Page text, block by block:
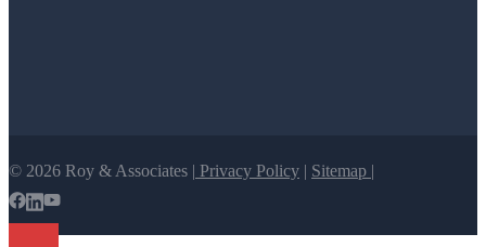
© 2026 Roy & Associates | Privacy Policy | Sitemap |